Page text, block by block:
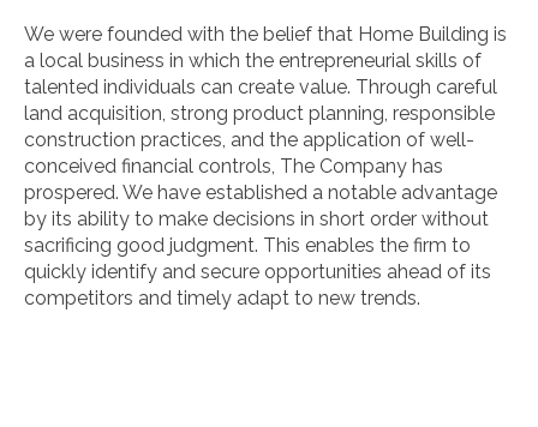
We were founded with the belief that Home Building is
a local business in which the entrepreneurial skills of
talented individuals can create value. Through careful
land acquisition, strong product planning, responsible
construction practices, and the application of well-
conceived financial controls, The Company has
prospered. We have established a notable advantage
by its ability to make decisions in short order without
sacrificing good judgment. This enables the firm to
quickly identify and secure opportunities ahead of its
competitors and timely adapt to new trends.